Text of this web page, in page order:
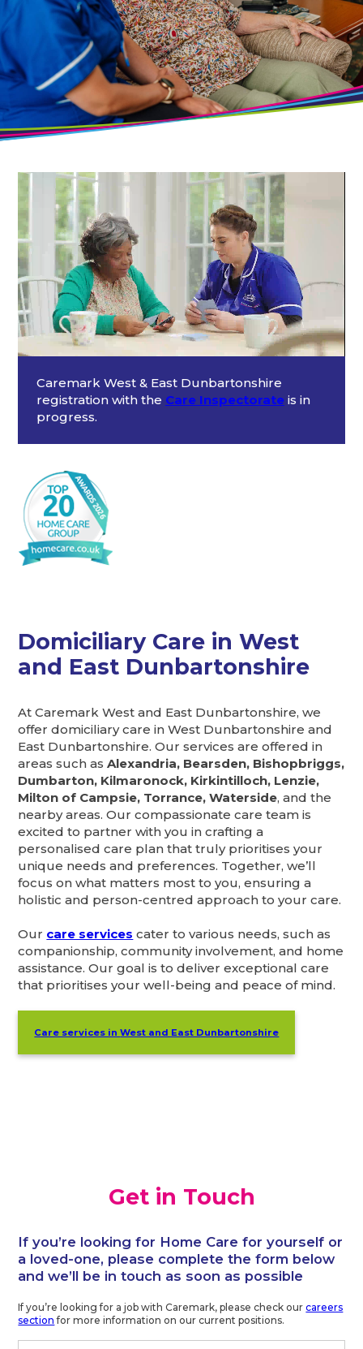
Caremark West & East Dunbartonshire
registration with the Care Inspectorate is in
progress.
Domiciliary Care in West
and East Dunbartonshire
At Caremark West and East Dunbartonshire, we
offer domiciliary care in West Dunbartonshire and
East Dunbartonshire. Our services are offered in
areas such asAlexandria, Bearsden, Bishopbriggs,
Dumbarton, Kilmaronock, Kirkintilloch, Lenzie,
Milton of Campsie, Torrance, Waterside, and the
nearby areas. Our compassionate care team is
excited to partner with you in crafting a
personalised care plan that truly prioritises your
unique needs and preferences. Together, we’ll
focus on what matters most to you, ensuring a
holistic and person-centred approach to your care.
Our care services cater to various needs, such as
companionship, community involvement, and home
assistance. Our goal is to deliver exceptional care
that prioritises your well-being and peace of mind.
Care services inWest and East Dunbartonshire
Get in Touch
If you’re looking for Home Care for yourself or
a loved-one, please complete the form below
and we’ll be in touch as soon as possible
If you’re looking for a job with Caremark, please check ourcareers
section for more information on our current positions.